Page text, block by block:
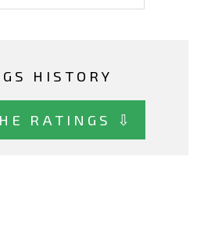
HISTORY
RATINGS ⇩